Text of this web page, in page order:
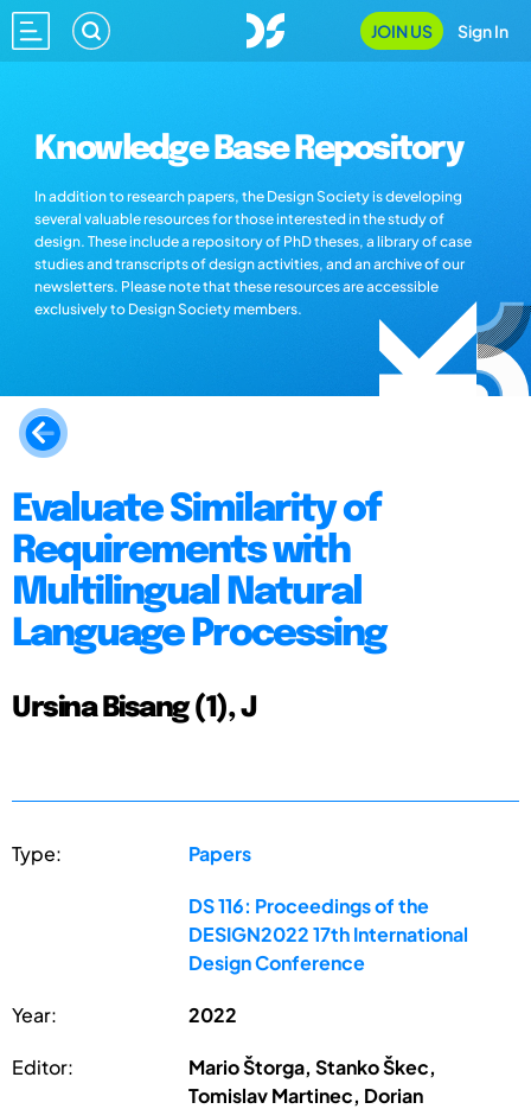
JOIN US Sign In
Knowledge Base Repository
In addition to research papers, the Design Society is developing
several valuable resources for those interested in the study of
design. These include a repository of PhD theses, a library of case
studies and transcripts of design activities, and an archive of our
newsletters. Please note that these resources are accessible
exclusively to Design Society members.
Evaluate Similarity of
Requirements with
Multilingual Natural
Language Processing
Ursina Bisang (1), J
Type: Papers
DS 116: Proceedings of the
DESIGN2022 17th International
Design Conference
Year: 2022
Editor:
Mario Štorga, Stanko Škec,
Tomislav Martinec, Dorian